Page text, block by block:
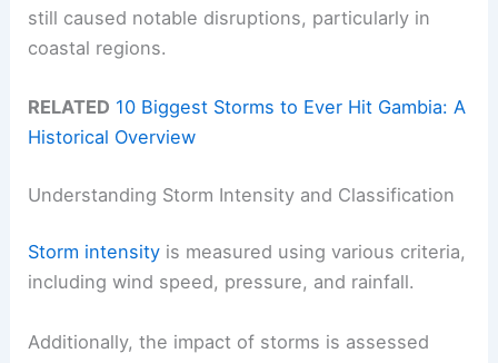
still caused notable disruptions, particularly in
coastal regions.
RELATED 10 Biggest Storms to Ever Hit Gambia: A
Historical Overview
Understanding Storm Intensity and Classification
Storm intensity is measured using various criteria,
including wind speed, pressure, and rainfall.
Additionally, the impact of storms is assessed